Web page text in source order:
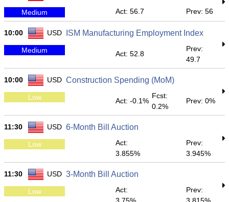
Medium Act: 56.7 Prev: 56
10:00 USD ISM Manufacturing Employment Index
Medium Act: 52.8
Prev:
49.7
10:00 USD Construction Spending (MoM)
Low Act: -0.1%
Fcst:
0.2%
Prev: 0%
11:30 USD 6-Month Bill Auction
Low
Act:
3.855%
Prev:
3.945%
11:30 USD 3-Month Bill Auction
Low
Act:
Prev: